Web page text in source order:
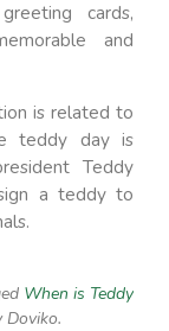
cards,
and
is related to
teddy day is
Teddy
a teddy to
When is Teddy
Doviko.